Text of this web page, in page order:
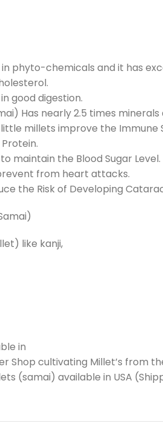
in phyto-chemicals and it has
good digestion.
Has nearly 2.5 times
millets improve the Immune
maintain the Blood Sugar Level.
from heart attacks.
the Risk of Developing
like kanji,
in
Shop cultivating Millet’s from
(samai) available in USA